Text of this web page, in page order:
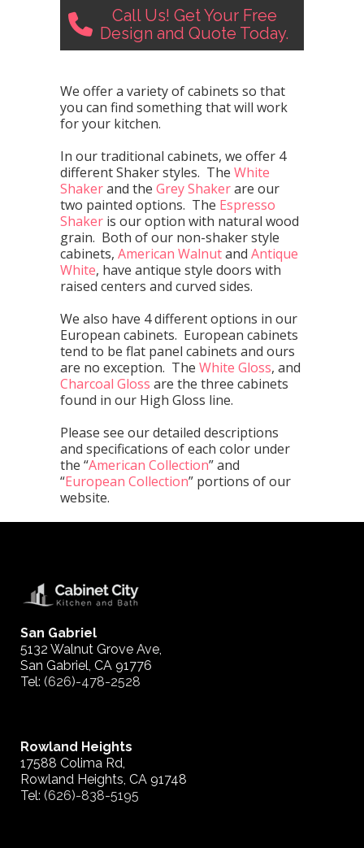
Call Us! Get Your Free
Design and Quote Today.
We offer a variety of cabinets so that
you can find something that will work
for your kitchen.
In our traditional cabinets, we offer 4
different Shaker styles. The White
Shakerand the Grey Shakerare our
two painted options. The Espresso
Shaker is our option with natural wood
grain. Both of our non-shaker style
cabinets, American Walnutand Antique
White, have antique style doors with
raised centers and curved sides.
We also have 4 different options in our
European cabinets. European cabinets
tend to be flat panel cabinets and ours
are no exception. The White Gloss, and
Charcoal Gloss are the three cabinets
found in our High Gloss line.
Please see our detailed descriptions
and specifications of each color under
the “American Collection” and
“European Collection” portions of our
website.
San Gabriel
5132 Walnut Grove Ave,
San Gabriel, CA 91776
Tel: (626)-478-2528
Rowland Heights
17588 Colima Rd,
Rowland Heights, CA 91748
Tel: (626)-838-5195